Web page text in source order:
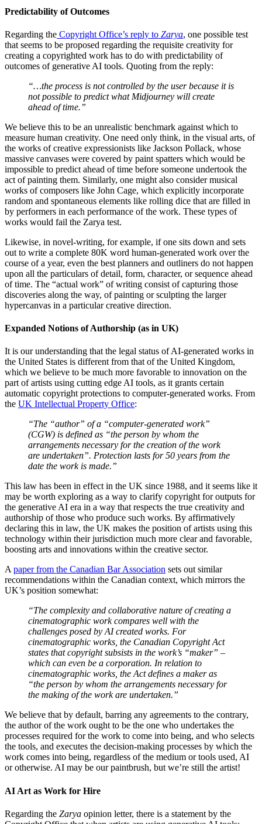
Predictability of Outcomes
Regarding the Copyright Office’s reply to Zarya, one possible test
that seems to be proposed regarding the requisite creativity for
creating a copyrighted work has to do with predictability of
outcomes of generative AI tools. Quoting from the reply:
“…the process is not controlled by the user because it is
not possible to predict what Midjourney will create
ahead of time.”
We believe this to be an unrealistic benchmark against which to
measure human creativity. One need only think, in the visual arts, of
the works of creative expressionists like Jackson Pollack, whose
massive canvases were covered by paint spatters which would be
impossible to predict ahead of time before someone undertook the
act of painting them. Similarly, one might also consider musical
works of composers like John Cage, which explicitly incorporate
random and spontaneous elements like rolling dice that are filled in
by performers in each performance of the work. These types of
works would fail the Zarya test.
Likewise, in novel-writing, for example, if one sits down and sets
out to write a complete 80K word human-generated work over the
course of a year, even the best planners and outliners do not happen
upon all the particulars of detail, form, character, or sequence ahead
of time. The “actual work” of writing consist of capturing those
discoveries along the way, of painting or sculpting the larger
hypercanvas in a particular creative direction.
Expanded Notions of Authorship (as in UK)
It is our understanding that the legal status of AI-generated works in
the United States is different from that of the United Kingdom,
which we believe to be much more favorable to innovation on the
part of artists using cutting edge AI tools, as it grants certain
automatic copyright protections to computer-generated works. From
the UK Intellectual Property Office:
“The “author” of a “computer-generated work”
(CGW) is defined as “the person by whom the
arrangements necessary for the creation of the work
are undertaken”. Protection lasts for 50 years from the
date the work is made.”
This law has been in effect in the UK since 1988, and it seems like it
may be worth exploring as a way to clarify copyright for outputs for
the generative AI era in a way that respects the true creativity and
authorship of those who produce such works. By affirmatively
declaring this in law, the UK makes the position of artists using this
technology within their jurisdiction much more clear and favorable,
boosting arts and innovations within the creative sector.
A paper from the Canadian Bar Association sets out similar
recommendations within the Canadian context, which mirrors the
UK’s position somewhat:
“The complexity and collaborative nature of creating a
cinematographic work compares well with the
challenges posed by AI created works. For
cinematographic works, the Canadian Copyright Act
states that copyright subsists in the work’s “maker” –
which can even be a corporation. In relation to
cinematographic works, the Act defines a maker as
“the person by whom the arrangements necessary for
the making of the work are undertaken.”
We believe that by default, barring any agreements to the contrary,
the author of the work ought to be the one who undertakes the
processes required for the work to come into being, and who selects
the tools, and executes the decision-making processes by which the
work comes into being, regardless of the medium or tools used, AI
or otherwise. AI may be our paintbrush, but we’re still the artist!
AI Art as Work for Hire
Regarding the Zarya opinion letter, there is a statement by the